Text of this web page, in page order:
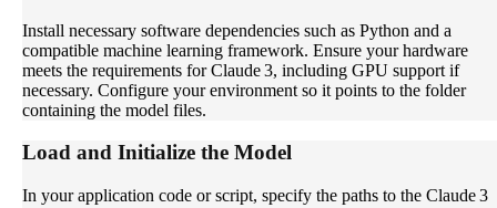
Install necessary software dependencies such as Python and a
compatible machine learning framework. Ensure your hardware
meets the requirements for Claude 3, including GPU support if
necessary. Configure your environment so it points to the folder
containing the model files.
Load and Initialize the Model
In your application code or script, specify the paths to the Claude 3